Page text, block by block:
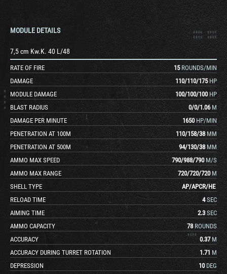
MODULE DETAILS
7,5 cm Kw.K. 40 L/48
RATE OF FIRE 15 ROUNDS/MIN
DAMAGE
110/110/175 HP
MODULE DAMAGE
100/100/100 HP
BLAST RADIUS
0/0/1.06 M
DAMAGE PER MINUTE
1650 HP/MIN
PENETRATION AT 100M
110/158/38 MM
PENETRATION AT 500M
94/130/38 MM
AMMO MAX SPEED
790/988/790 M/S
AMMO MAX RANGE
720/720/720 M
SHELL TYPE
AP/APCR/HE
RELOAD TIME
4 SEC
AIMING TIME
2.3 SEC
AMMO CAPACITY
78 ROUNDS
ACCURACY
0.37 M
ACCURACY DURING TURRET ROTATION
1.71 M
DEPRESSION
10 DEG